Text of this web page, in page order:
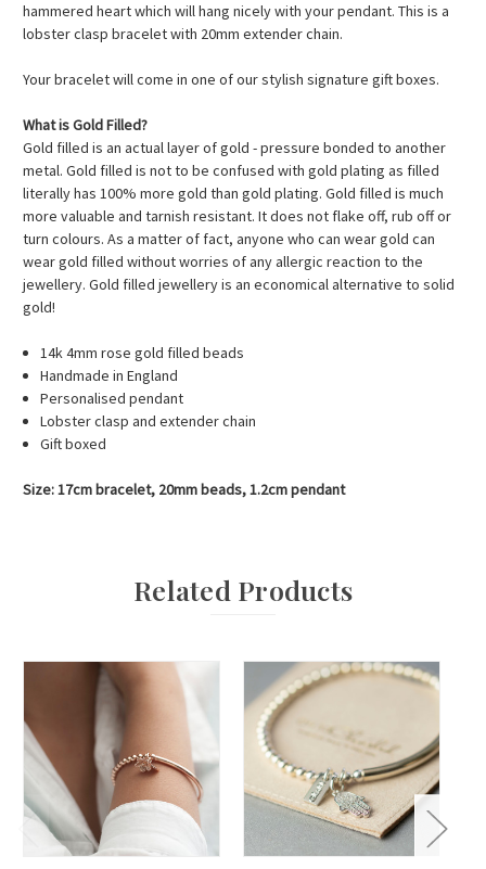
hammered heart which will hang nicely with your pendant. This is a
lobster clasp bracelet with 20mm extender chain.
Your bracelet will come in one of our stylish signature gift boxes.
What is Gold Filled?
Gold filled is an actual layer of gold - pressure bonded to another
metal. Gold filled is not to be confused with gold plating as filled
literally has 100% more gold than gold plating. Gold filled is much
more valuable and tarnish resistant. It does not flake off, rub off or
turn colours. As a matter of fact, anyone who can wear gold can
wear gold filled without worries of any allergic reaction to the
jewellery. Gold filled jewellery is an economical alternative to solid
gold!
14k 4mm rose gold filled beads
Handmade in England
Personalised pendant
Lobster clasp and extender chain
Gift boxed
Size: 17cm bracelet, 20mm beads, 1.2cm pendant
Related Products